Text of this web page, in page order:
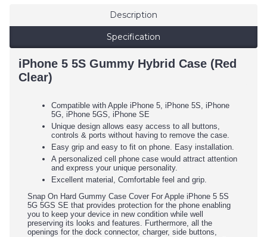
Description
Specification
iPhone 5 5S Gummy Hybrid Case (Red
Clear)
Compatible with Apple iPhone 5, iPhone 5S, iPhone
5G, iPhone 5GS, iPhone SE
Unique design allows easy access to all buttons,
controls & ports without having to remove the case.
Easy grip and easy to fit on phone. Easy installation.
A personalized cell phone case would attract attention
and express your unique personality.
Excellent material, Comfortable feel and grip.
Snap On Hard Gummy Case Cover For Apple iPhone 5 5S
5G 5GS SE that provides protection for the phone enabling
you to keep your device in new condition while well
preserving its looks and features. Furthermore, all the
openings for the dock connector, charger, side buttons,